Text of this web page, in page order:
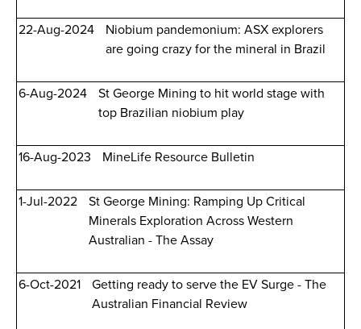
22-Aug-2024
Niobium pandemonium: ASX explorers
are going crazy for the mineral in Brazil
6-Aug-2024
St George Mining to hit world stage with
top Brazilian niobium play
16-Aug-2023 MineLife Resource Bulletin
1-Jul-2022
St George Mining: Ramping Up Critical
Minerals Exploration Across Western
Australian - The Assay
6-Oct-2021
Getting ready to serve the EV Surge - The
Australian Financial Review